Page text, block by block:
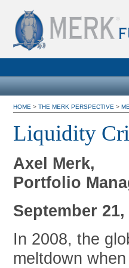
HOME > THE MERK PERSPECTIVE >
Liquidity
Axel Merk,
Portfolio
September 21,
In 2008, the
meltdown